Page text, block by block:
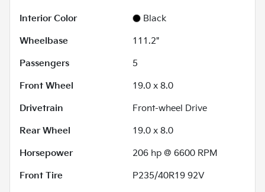
Interior Color
Black
Wheelbase
111.2"
Passengers
5
Front Wheel
19.0 x 8.0
Drivetrain
Front-wheel Drive
Rear Wheel
19.0 x 8.0
Horsepower
206 hp @ 6600 RPM
Front Tire
P235/40R19 92V